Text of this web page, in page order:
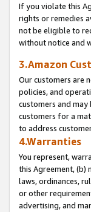
If you violate this
rights or remedies
not be eligible to
without notice and
3.Amazon
Our customers are
policies, and
customers and
customers for a
to address
4.Warranties
You represent,
this Agreement, (b)
laws, ordinances,
or other
advertising, and